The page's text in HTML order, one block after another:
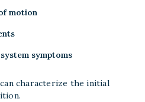
motion
symptoms
characterize the initial